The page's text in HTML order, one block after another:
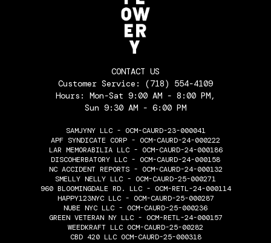
CONTACT US
Customer Service: (718) 554-4109
Hours: Mon-Sat 9:00 AM - 8:00 PM,
Sun 9:30 AM - 6:00 PM
SAMJYNY LLC - OCM-CAURD-23-000041
APF SYNDICATE CORP - OCM-CAURD-24-000222
LAR MEMORABILIA LLC - OCM-CAURD-24-000186
DISCOHERBATORY LLC - OCM-CAURD-24-000158
NC ACCIDENT REPORTS - OCM-CAURD-24-000132
SMELLY NELLY LLC - OCM-CAURD-25-000271
960 BLOOMINGDALE RD. LLC - OCM-RETL-24-000114
HAPPY123NYC LLC - OCM-CAURD-25-000287
NUBE NYC LLC - OCM-CAURD-25-000236
GREEN VETERAN NY LLC - OCM-RETL-24-000157
WEEDKRAFT LLC OCM-CAURD-25-00282
CBD 420 LLC OCM-CAURD-25-000318